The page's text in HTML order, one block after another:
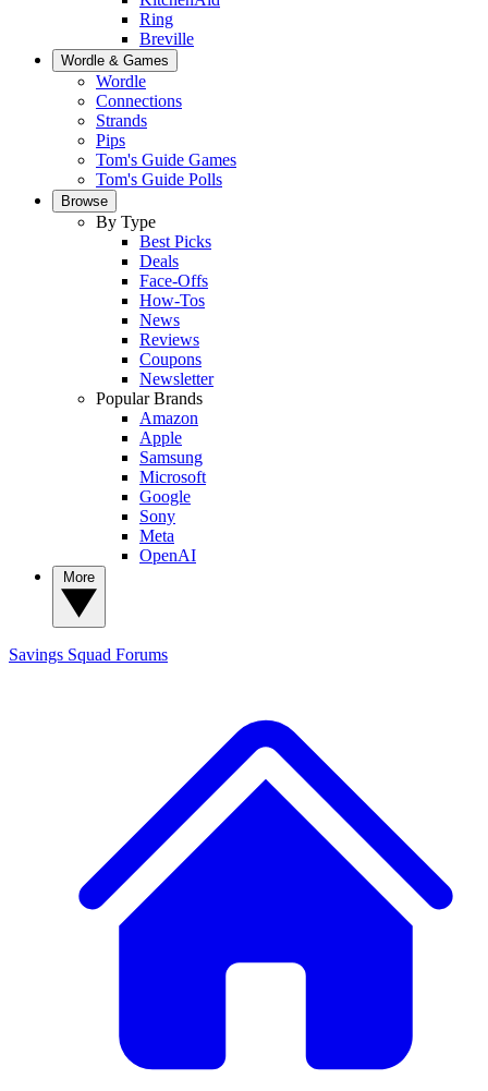
Ring
Breville
Wordle & Games
Wordle
Connections
Strands
Pips
Tom's Guide Games
Tom's Guide Polls
Browse
By Type
Best Picks
Deals
Face-Offs
How-Tos
News
Reviews
Coupons
Newsletter
Popular Brands
Amazon
Apple
Samsung
Microsoft
Google
Sony
Meta
OpenAI
Savings Squad Forums